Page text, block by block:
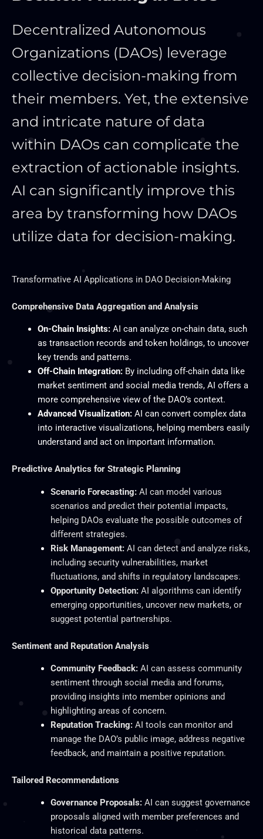
Decentralized Autonomous
Organizations (DAOs) leverage
collective decision-making from
their members. Yet, the extensive
and intricate nature of data
within DAOs can complicate the
extraction of actionable insights.
AI can significantly improve this
area by transforming how DAOs
utilize data for decision-making.
Transformative AI Applications in DAO Decision-Making
Comprehensive Data Aggregation and Analysis
On-Chain Insights:AI can analyze on-chain data, such
as transaction records and token holdings, to uncover
key trends and patterns.
Off-Chain Integration:By including off-chain data like
market sentiment and social media trends, AI offers a
more comprehensive view of the DAO’s context.
Advanced Visualization:AI can convert complex data
into interactive visualizations, helping members easily
understand and act on important information.
Predictive Analytics for Strategic Planning
Scenario Forecasting:AI can model various
scenarios and predict their potential impacts,
helping DAOs evaluate the possible outcomes of
different strategies.
Risk Management:AI can detect and analyze risks,
including security vulnerabilities, market
fluctuations, and shifts in regulatory landscapes.
Opportunity Detection:AI algorithms can identify
emerging opportunities, uncover new markets, or
suggest potential partnerships.
Sentiment and Reputation Analysis
Community Feedback:AI can assess community
sentiment through social media and forums,
providing insights into member opinions and
highlighting areas of concern.
Reputation Tracking:AI tools can monitor and
manage the DAO’s public image, address negative
feedback, and maintain a positive reputation.
Tailored Recommendations
Governance Proposals:AI can suggest governance
proposals aligned with member preferences and
historical data patterns.